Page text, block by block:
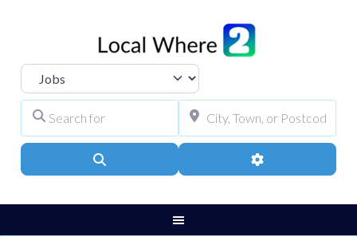
Select search type
Advanced Filters